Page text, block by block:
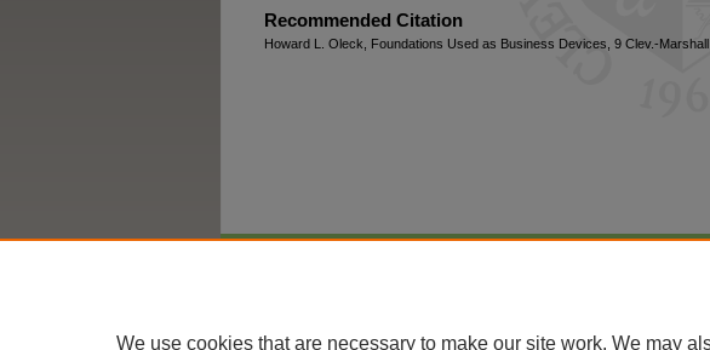
Recommended Citation
Howard L. Oleck, Foundations Used as Business Devices, 9 Clev.-
We use cookies that are necessary to make our site work. We may